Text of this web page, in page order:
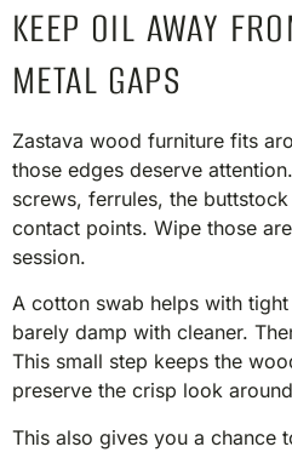
KEEP OIL AWAY
METAL GAPS
Zastava wood furniture fits
those edges deserve
screws, ferrules, the
contact points. Wipe those
session.
A cotton swab helps with
barely damp with cleaner.
This small step keeps the
preserve the crisp look
This also gives you a chance